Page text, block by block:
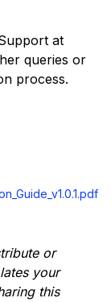
at
queries or
process.
or
your
this